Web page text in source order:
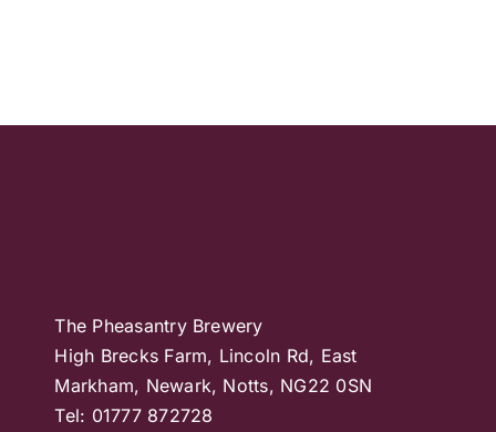
The Pheasantry Brewery
High Brecks Farm, Lincoln Rd, East
Markham, Newark, Notts, NG22 0SN
Tel: 01777 872728